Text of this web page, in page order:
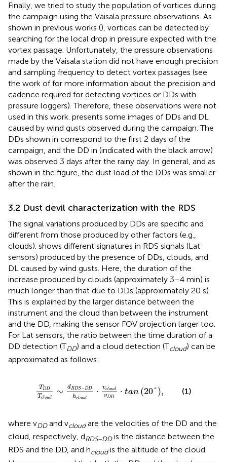
Finally, we tried to study the population of vortices during
the campaign using the Vaisala pressure observations. As
shown in previous works (), vortices can be detected by
searching for the local drop in pressure expected with the
vortex passage. Unfortunately, the pressure observations
made by the Vaisala station did not have enough precision
and sampling frequency to detect vortex passages (see
the work offor more information about the precision and
cadence required for detecting vortices or DDs with
pressure loggers). Therefore, these observations were not
used in this work. presents some images of DDs and DL
caused by wind gusts observed during the campaign. The
DDs shown in correspond to the first 2 days of the
campaign, and the DD in (indicated with the black arrow)
was observed 3 days after the rainy day. In general, and as
shown in the figure, the dust load of the DDs was smaller
after the rain.
3.2 Dust devil characterization with the RDS
The signal variations produced by DDs are specific and
different from those produced by other factors (e.g.,
clouds). shows different signatures in RDS signals (Lat
sensors) produced by the presence of DDs, clouds, and
DL caused by wind gusts. Here, the duration of the
increase produced by clouds (approximately 3–4 min) is
much longer than that due to DDs (approximately 20 s).
This is explained by the larger distance between the
instrument and the cloud than between the instrument
and the DD, making the sensor FOV projection larger too.
For Lat sensors, the ratio between the time duration of a
DD detection (TDD) and a cloud detection (Tcloud) can be
approximated as follows:
TDD
Tcloud
∼ dRDS−DD
hcloud
⋅ vcloud
vDD
⋅ tan (20°),
TDD cloud∼ RDS−DD
(1)
where vDDand vcloudare the velocities of the DD and the
cloud, respectively, dRDS−DDis the distance between the
RDS and the DD, and hcloudis the altitude of the cloud.